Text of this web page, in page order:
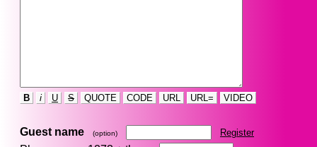
B i U S QUOTE CODE URL URL= VIDEO
Guest name (option) Register